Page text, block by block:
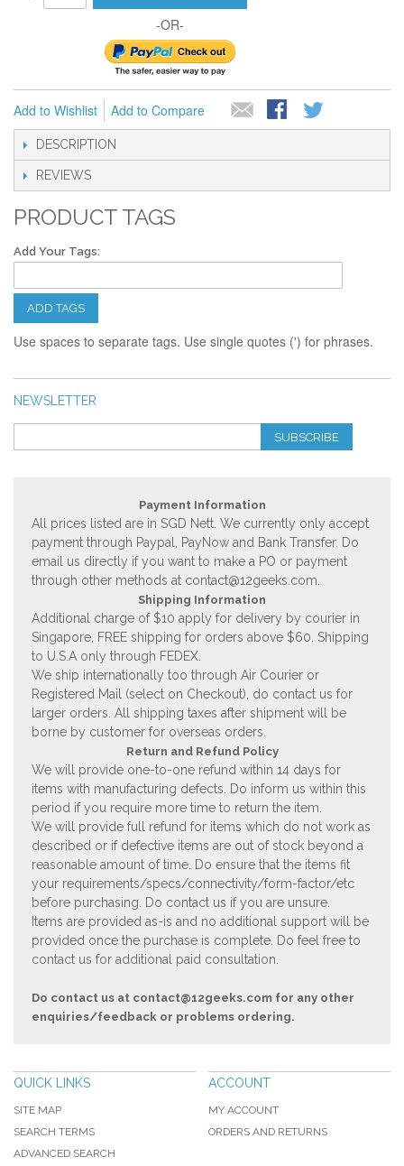
-OR-
Add to Wishlist Add to Compare
DESCRIPTION
REVIEWS
PRODUCT TAGS
Add Your Tags:
ADD TAGS
Use spaces to separate tags. Use single quotes (') for phrases.
NEWSLETTER
SUBSCRIBE
Payment Information
All prices listed are in SGD Nett. We currently only accept
payment through Paypal, PayNow and Bank Transfer. Do
email us directly if you want to make a PO or payment
through other methods at contact@12geeks.com
Shipping Information
Additional charge of $10 apply for delivery by courier in
Singapore, FREE shipping for orders above $60. Shipping
to U.S.A only through FEDEX.
We ship internationally too through Air Courier or
Registered Mail (select on Checkout), do contact us for
larger orders. All shipping taxes after shipment will be
borne by customer for overseas orders.
Return and Refund Policy
We will provide one-to-one refund within 14 days for
items with manufacturing defects. Do inform us within this
period if you require more time to return the item.
We will provide full refund for items which do not work as
described or if defective items are out of stock beyond a
reasonable amount of time. Do ensure that the items fit
your requirements/specs/connectivity/form-factor/etc
before purchasing. Do contact us if you are unsure.
Items are provided as-is and no additional support will be
provided once the purchase is complete. Do feel free to
contact us for additional paid consultation.
Do contact us at contact@12geeks.com for any other
enquiries/feedback or problems ordering.
QUICK LINKS
SITE MAP
SEARCH TERMS
ADVANCED SEARCH
ACCOUNT
MY ACCOUNT
ORDERS AND RETURNS